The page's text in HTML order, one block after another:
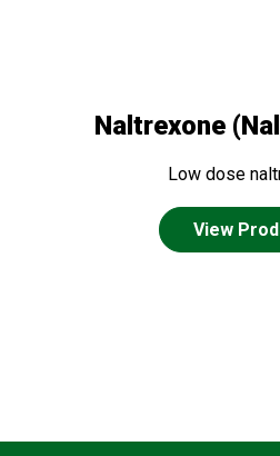
Naltrexone
Low dose
View